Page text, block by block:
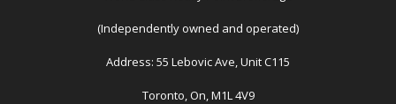
(Independently owned and operated)
Address: 55 Lebovic Ave, Unit C115
Toronto, On, M1L 4V9